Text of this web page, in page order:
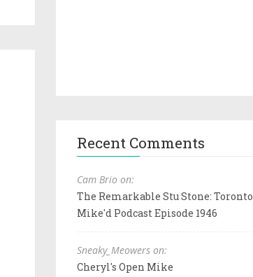
Recent Comments
Cam Brio on:
The Remarkable Stu Stone: Toronto
Mike'd Podcast Episode 1946
Sneaky_Meowers on:
Cheryl's Open Mike